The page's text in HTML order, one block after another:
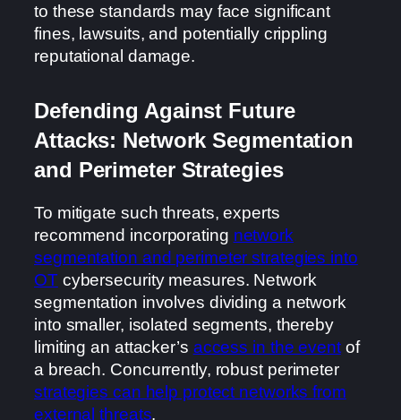
to these standards may face significant
fines, lawsuits, and potentially crippling
reputational damage.
Defending Against Future
Attacks: Network Segmentation
and Perimeter Strategies
To mitigate such threats, experts
recommend incorporating network
segmentation and perimeter strategies into
OTcybersecurity measures. Network
segmentation involves dividing a network
into smaller, isolated segments, thereby
limiting an attacker’s access in the eventof
a breach. Concurrently, robust perimeter
strategies can help protect networks from
external threats.